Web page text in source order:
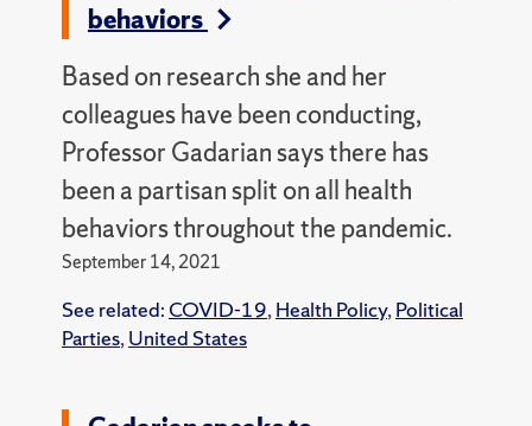
behaviors
Based on research she and her
colleagues have been conducting,
Professor Gadarian says there has
been a partisan split on all health
behaviors throughout the pandemic.
September 14, 2021
See related: COVID-19, Health Policy, Political
Parties, United States